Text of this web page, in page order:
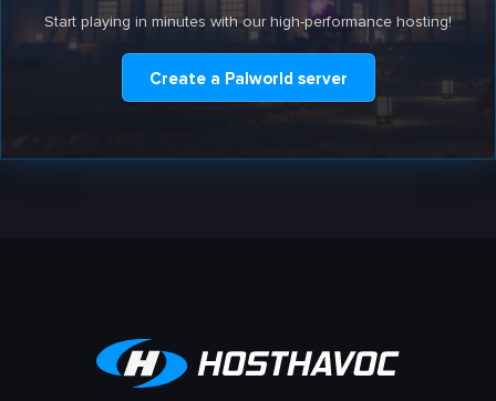
Start playing in minutes with our high-performance hosting!
Create a Palworld server